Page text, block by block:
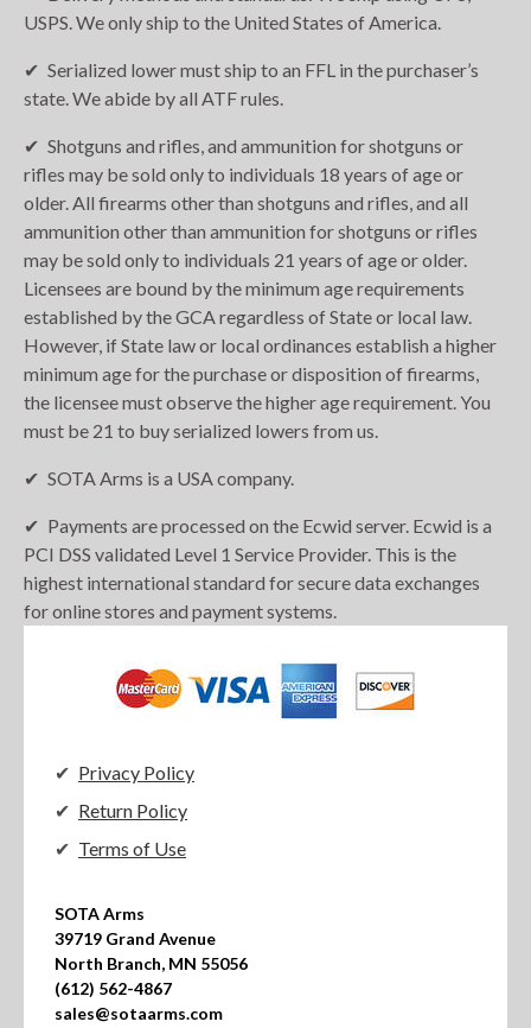
USPS. We only ship to the United States of America.
Serialized lower must ship to an FFL in the purchaser’s
state. We abide by all ATF rules.
Shotguns and rifles, and ammunition for shotguns or
rifles may be sold only to individuals 18 years of age or
older. All firearms other than shotguns and rifles, and all
ammunition other than ammunition for shotguns or rifles
may be sold only to individuals 21 years of age or older.
Licensees are bound by the minimum age requirements
established by the GCA regardless of State or local law.
However, if State law or local ordinances establish a higher
minimum age for the purchase or disposition of firearms,
the licensee must observe the higher age requirement. You
must be 21 to buy serialized lowers from us.
SOTA Arms is a USA company.
Payments are processed on the Ecwid server. Ecwid is a
PCI DSS validated Level 1 Service Provider. This is the
highest international standard for secure data exchanges
for online stores and payment systems.
Privacy Policy
Return Policy
Terms of Use
SOTA Arms
39719 Grand Avenue
North Branch, MN 55056
(612) 562-4867
sales@sotaarms.com